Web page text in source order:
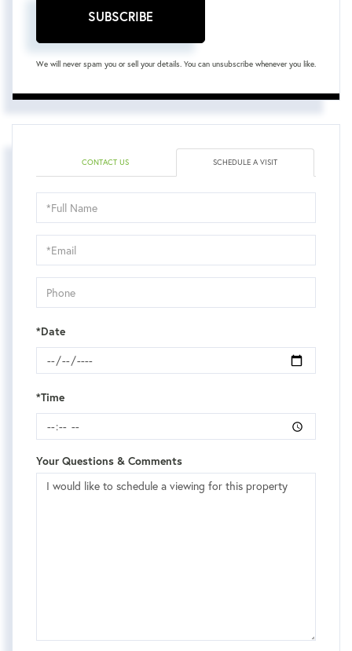
SUBSCRIBE
We will never spam you or sell your details. You can unsubscribe whenever you like.
CONTACT US SCHEDULE A VISIT
Schedule
a
Visit
*Date
*Time
Your Questions & Comments